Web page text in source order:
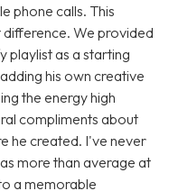
phone calls. This
We provided
playlist as a starting
his own creative
the energy high
compliments about
he created. I've never
more than average at
a memorable